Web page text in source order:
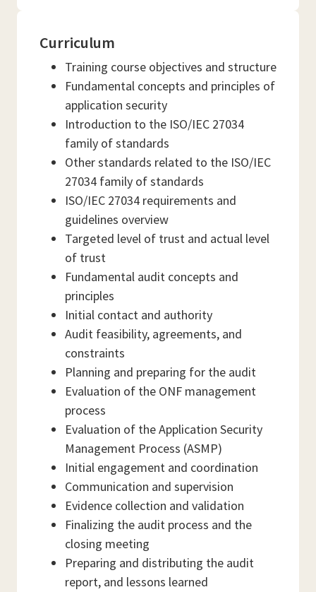
Curriculum
Training course objectives and structure
Fundamental concepts and principles of
application security
Introduction to the ISO/IEC 27034
family of standards
Other standards related to the ISO/IEC
27034 family of standards
ISO/IEC 27034 requirements and
guidelines overview
Targeted level of trust and actual level
of trust
Fundamental audit concepts and
principles
Initial contact and authority
Audit feasibility, agreements, and
constraints
Planning and preparing for the audit
Evaluation of the ONF management
process
Evaluation of the Application Security
Management Process (ASMP)
Initial engagement and coordination
Communication and supervision
Evidence collection and validation
Finalizing the audit process and the
closing meeting
Preparing and distributing the audit
report, and lessons learned